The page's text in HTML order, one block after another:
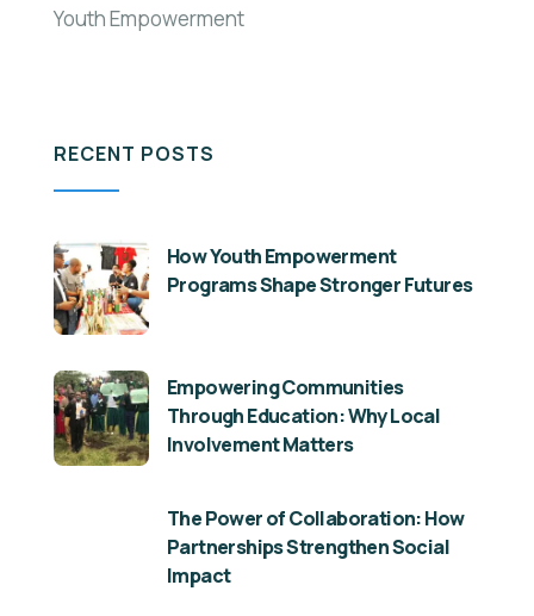
Youth Empowerment
RECENT POSTS
How Youth Empowerment
Programs Shape Stronger Futures
Empowering Communities
Through Education: Why Local
Involvement Matters
The Power of Collaboration: How
Partnerships Strengthen Social
Impact